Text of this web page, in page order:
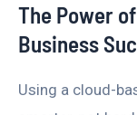
The Power
Business
Using a cloud-